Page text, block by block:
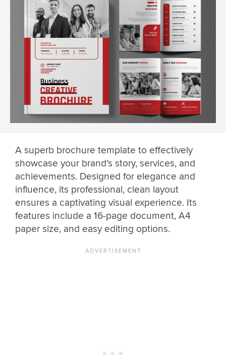
A superb brochure template to effectively
showcase your brand’s story, services, and
achievements. Designed for elegance and
influence, its professional, clean layout
ensures a captivating visual experience. Its
features include a 16-page document, A4
paper size, and easy editing options.